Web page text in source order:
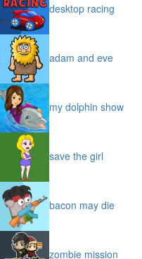
desktop racing
adam and eve
my dolphin show
save the girl
bacon may die
zombie mission